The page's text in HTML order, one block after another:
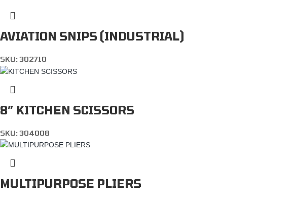
AVIATION SNIPS (INDUSTRIAL)
SKU:302710
8″ KITCHEN SCISSORS
SKU:304008
MULTIPURPOSE PLIERS